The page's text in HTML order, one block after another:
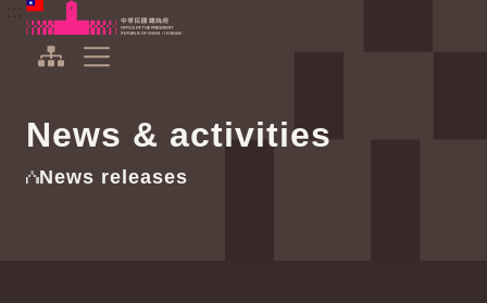
To the central content area
Office of the President Republic of China(Taiwan)
News & activities
News releases